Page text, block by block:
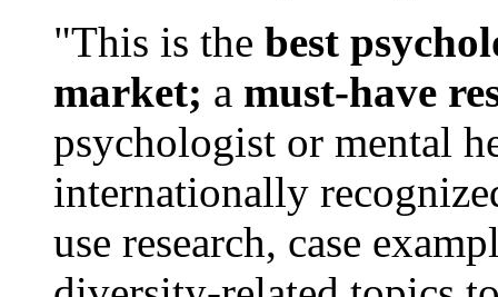
"This is the best
market; a must-have
psychologist or mental
internationally
use research, case